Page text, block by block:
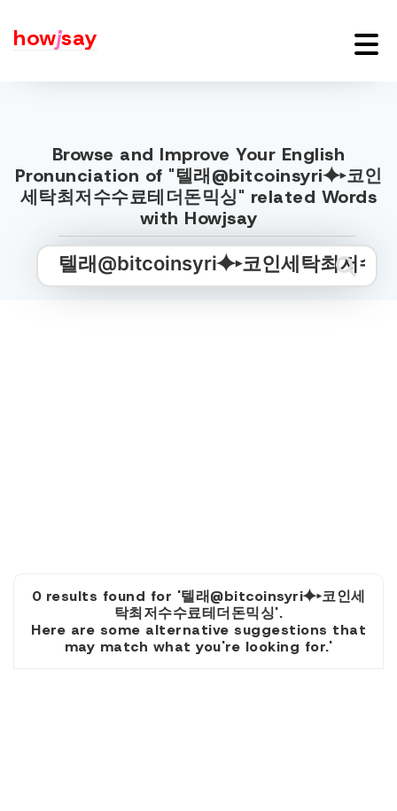
howjsay
Browse and Improve Your English
Pronunciation of "텔래@bitcoinsyri⯌▸코인
세탁최저수수료테더돈믹싱" related Words
with Howjsay
0 results found for '텔래@bitcoinsyri⯌▸코인세
탁최저수수료테더돈믹싱'.
Here are some alternative suggestions that
may match what you're looking for.'